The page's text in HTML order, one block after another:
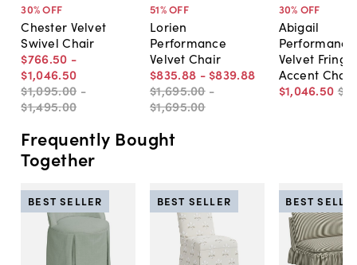
30% OFF
Chester Velvet
Swivel Chair
$766.50 -
$1,046.50
$1,095.00 -
$1,495.00
51% OFF
Lorien
Performance
Velvet Chair
$835.88 - $839.88
$1,695.00 -
$1,695.00
30% OFF
Abigail
Performance
Velvet Fringe
Accent Chair
$1,046.50
Frequently Bought
Together
BEST SELLER BEST SELLER BEST